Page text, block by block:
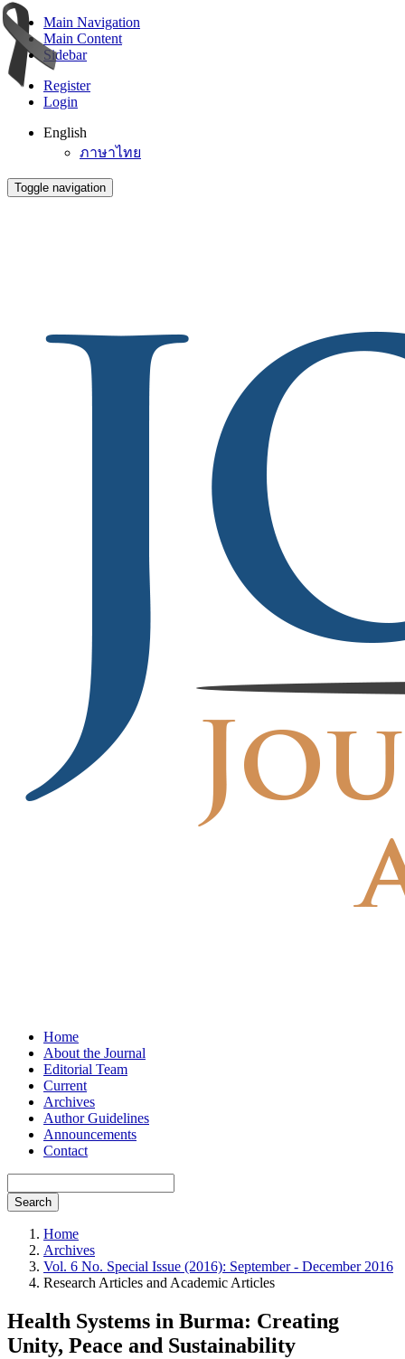
Main Navigation
Main Content
Sidebar
Register
Login
English
ภาษาไทย
Toggle navigation
Home
About the Journal
Editorial Team
Current
Archives
Author Guidelines
Announcements
Contact
Search
Home
Archives
Vol. 6 No. Special Issue (2016): September - December 2016
Research Articles and Academic Articles
Health Systems in Burma: Creating
Unity, Peace and Sustainability